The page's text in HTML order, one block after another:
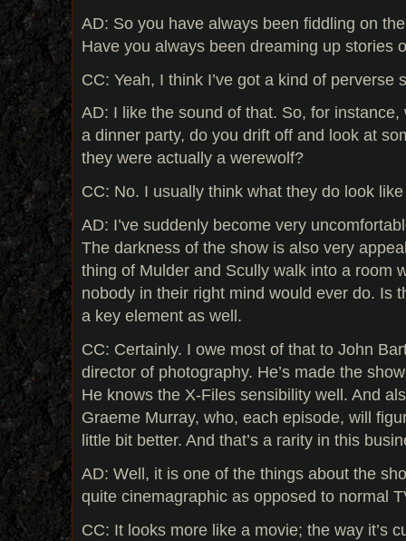
AD: So you have always been fiddling on
Have you always been dreaming up stories
CC: Yeah, I think I’ve got a kind of perverse
AD: I like the sound of that. So, for
a dinner party, do you drift off and look at
they were actually a werewolf?
CC: No. I usually think what they do look
AD: I’ve suddenly become very
The darkness of the show is also very
thing of Mulder and Scully walk into a room
nobody in their right mind would ever do. Is
a key element as well.
CC: Certainly. I owe most of that to John
director of photography. He’s made the
He knows the X-Files sensibility well. And
Graeme Murray, who, each episode, will
little bit better. And that’s a rarity in this
AD: Well, it is one of the things about the
quite cinemagraphic as opposed to normal
CC: It looks more like a movie; the way it’s